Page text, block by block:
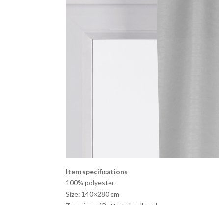
Item specifications
100% polyester
Size: 140×280 cm